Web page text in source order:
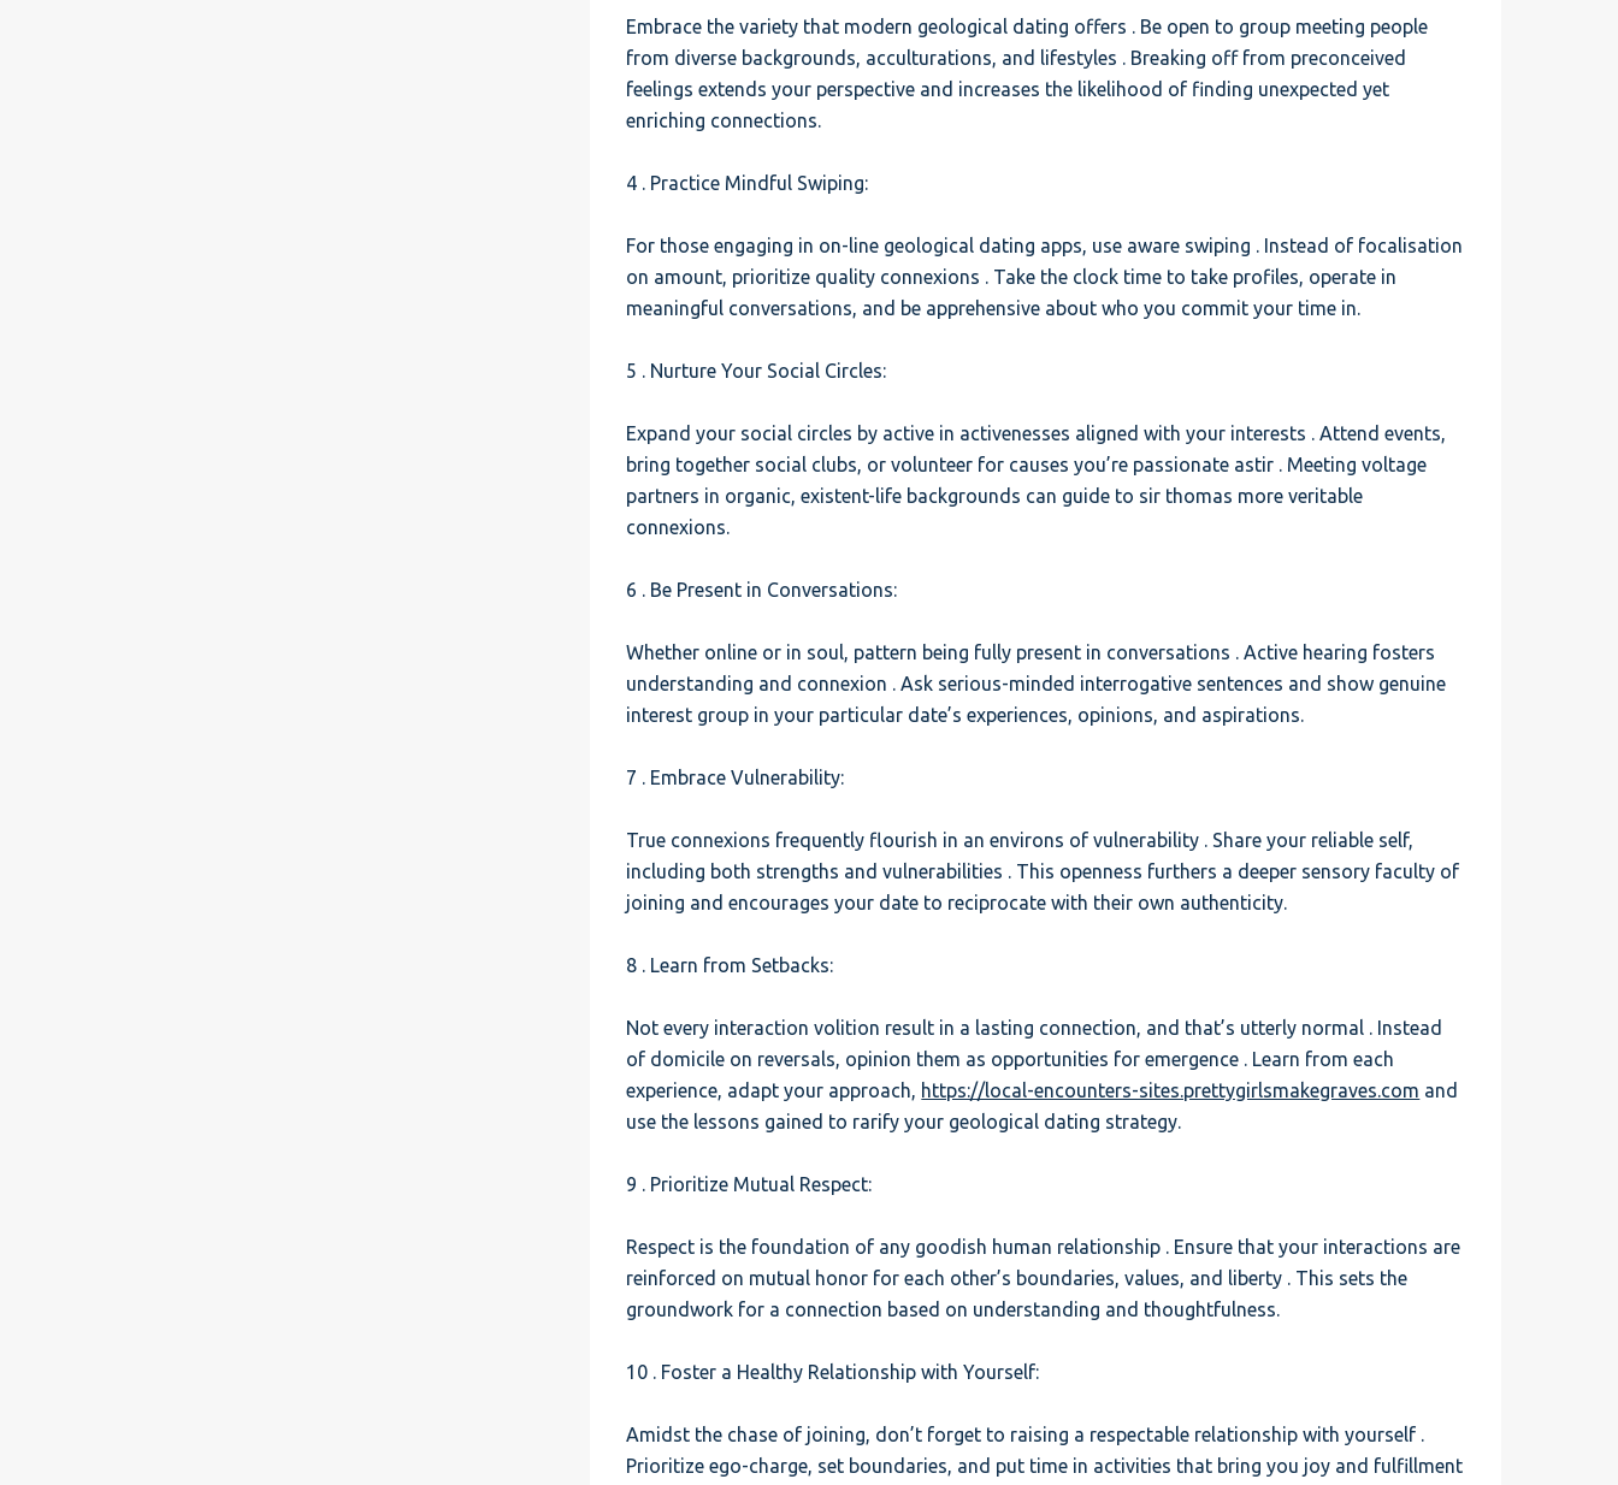
Embrace the variety that modern geological dating offers . Be open to group meeting people
from diverse backgrounds, acculturations, and lifestyles . Breaking off from preconceived
feelings extends your perspective and increases the likelihood of finding unexpected yet
enriching connections.
4 . Practice Mindful Swiping:
For those engaging in on-line geological dating apps, use aware swiping . Instead of focalisation
on amount, prioritize quality connexions . Take the clock time to take profiles, operate in
meaningful conversations, and be apprehensive about who you commit your time in.
5 . Nurture Your Social Circles:
Expand your social circles by active in activenesses aligned with your interests . Attend events,
bring together social clubs, or volunteer for causes you’re passionate astir . Meeting voltage
partners in organic, existent-life backgrounds can guide to sir thomas more veritable
connexions.
6 . Be Present in Conversations:
Whether online or in soul, pattern being fully present in conversations . Active hearing fosters
understanding and connexion . Ask serious-minded interrogative sentences and show genuine
interest group in your particular date’s experiences, opinions, and aspirations.
7 . Embrace Vulnerability:
True connexions frequently flourish in an environs of vulnerability . Share your reliable self,
including both strengths and vulnerabilities . This openness furthers a deeper sensory faculty of
joining and encourages your date to reciprocate with their own authenticity.
8 . Learn from Setbacks:
Not every interaction volition result in a lasting connection, and that’s utterly normal . Instead
of domicile on reversals, opinion them as opportunities for emergence . Learn from each
experience, adapt your approach, https://local-encounters-sites.prettygirlsmakegraves.com and
use the lessons gained to rarify your geological dating strategy.
9 . Prioritize Mutual Respect:
Respect is the foundation of any goodish human relationship . Ensure that your interactions are
reinforced on mutual honor for each other’s boundaries, values, and liberty . This sets the
groundwork for a connection based on understanding and thoughtfulness.
10 . Foster a Healthy Relationship with Yourself:
Amidst the chase of joining, don’t forget to raising a respectable relationship with yourself .
Prioritize ego-charge, set boundaries, and put time in activities that bring you joy and fulfillment